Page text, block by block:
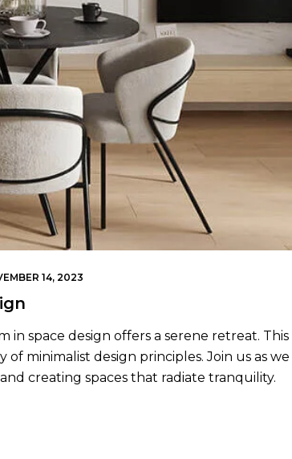
14, 2023
in space design offers a serene retreat. This
minimalist design principles. Join us as we
creating spaces that radiate tranquility.